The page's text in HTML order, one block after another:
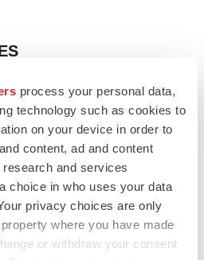
process your personal data,
technology such as cookies to
on your device in order to
content, ad and content
and services
choice in who uses your data
privacy choices are only
where you have made
or withdraw your consent
derail FDA’s bid
plus a pretty